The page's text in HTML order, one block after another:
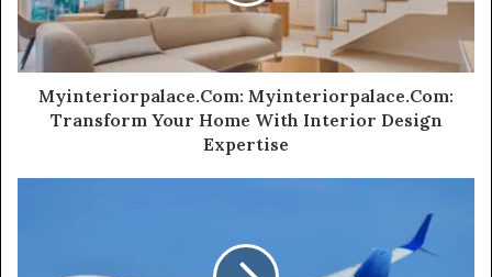
Myinteriorpalace.Com: Myinteriorpalace.Com:
Transform Your Home With Interior Design
Expertise